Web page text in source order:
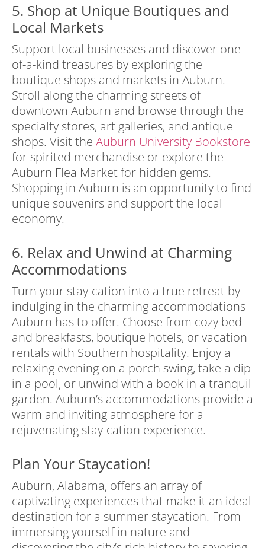
5. Shop at Unique Boutiques and
Local Markets
Support local businesses and discover one-
of-a-kind treasures by exploring the
boutique shops and markets in Auburn.
Stroll along the charming streets of
downtown Auburn and browse through the
specialty stores, art galleries, and antique
shops. Visit the Auburn University Bookstore
for spirited merchandise or explore the
Auburn Flea Market for hidden gems.
Shopping in Auburn is an opportunity to find
unique souvenirs and support the local
economy.
6. Relax and Unwind at Charming
Accommodations
Turn your stay-cation into a true retreat by
indulging in the charming accommodations
Auburn has to offer. Choose from cozy bed
and breakfasts, boutique hotels, or vacation
rentals with Southern hospitality. Enjoy a
relaxing evening on a porch swing, take a dip
in a pool, or unwind with a book in a tranquil
garden. Auburn’s accommodations provide a
warm and inviting atmosphere for a
rejuvenating stay-cation experience.
Plan Your Staycation!
Auburn, Alabama, offers an array of
captivating experiences that make it an ideal
destination for a summer staycation. From
immersing yourself in nature and